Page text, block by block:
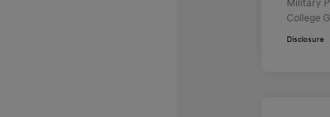
Military
College
Disclosure